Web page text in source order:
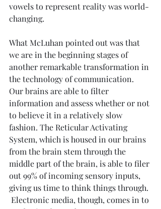
vowels to represent reality was world-
changing.
What McLuhan pointed out was that
we are in the beginning stages of
another remarkable transformation in
the technology of communication.
Our brains are able to filter
information and assess whether or not
to believe it in a relatively slow
fashion. The Reticular Activating
System, which is housed in our brains
from the brain stem through the
middle part of the brain, is able to filer
out 99% of incoming sensory inputs,
giving us time to think things through.
Electronic media, though, comes in to